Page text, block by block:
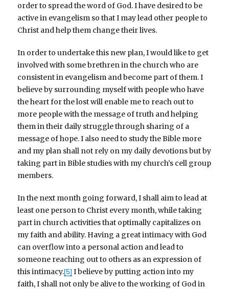
order to spread the word of God. I have desired to be
active in evangelism so that I may lead other people to
Christ and help them change their lives.
In order to undertake this new plan, I would like to get
involved with some brethren in the church who are
consistent in evangelism and become part of them. I
believe by surrounding myself with people who have
the heart for the lost will enable me to reach out to
more people with the message of truth and helping
them in their daily struggle through sharing of a
message of hope. I also need to study the Bible more
and my plan shall not rely on my daily devotions but by
taking part in Bible studies with my church’s cell group
members.
In the next month going forward, I shall aim to lead at
least one person to Christ every month, while taking
part in church activities that optimally capitalizes on
my faith and ability. Having a great intimacy with God
can overflow into a personal action and lead to
someone reaching out to others as an expression of
this intimacy.[5] I believe by putting action into my
faith, I shall not only be alive to the working of God in